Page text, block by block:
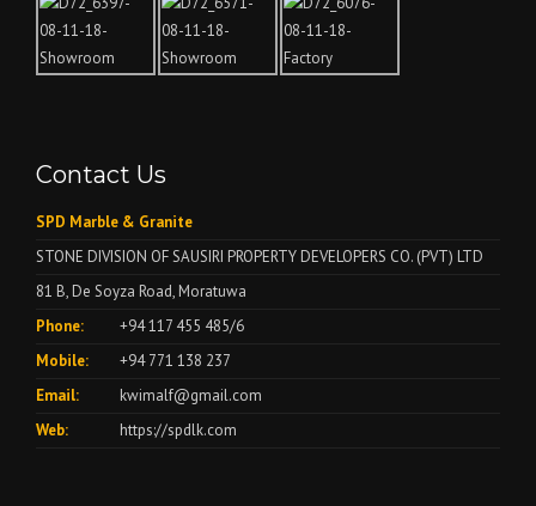
Contact Us
SPD Marble & Granite
STONE DIVISION OF SAUSIRI PROPERTY DEVELOPERS CO. (PVT) LTD
81 B, De Soyza Road, Moratuwa
Phone:
+94 117 455 485/6
Mobile:
+94 771 138 237
Email:
kwimalf@gmail.com
Web:
https://spdlk.com